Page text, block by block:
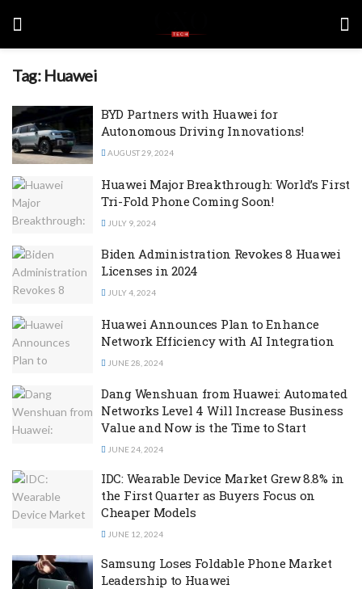
Tag: Huawei
BYD Partners with Huawei for
Autonomous Driving Innovations!
AUGUST 29, 2024
Huawei Major Breakthrough: World’s First
Tri-Fold Phone Coming Soon!
JULY 9, 2024
Biden Administration Revokes 8 Huawei
Licenses in 2024
JULY 4, 2024
Huawei Announces Plan to Enhance
Network Efficiency with AI Integration
JUNE 28, 2024
Dang Wenshuan from Huawei: Automated
Networks Level 4 Will Increase Business
Value and Now is the Time to Start
JUNE 24, 2024
IDC: Wearable Device Market Grew 8.8% in
the First Quarter as Buyers Focus on
Cheaper Models
JUNE 12, 2024
Samsung Loses Foldable Phone Market
Leadership to Huawei